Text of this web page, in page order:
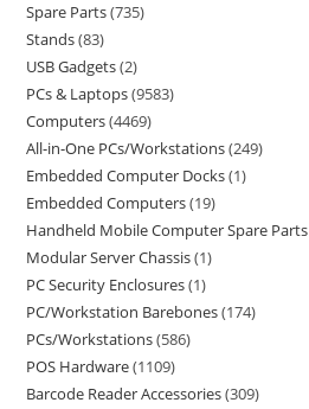
Spare Parts 735
Stands 83
USB Gadgets 2
PCs & Laptops 9583
Computers 4469
All-in-One PCs/Workstations 249
Embedded Computer Docks 1
Embedded Computers 19
Handheld Mobile Computer Spare Parts
Modular Server Chassis 1
PC Security Enclosures 1
PC/Workstation Barebones 174
PCs/Workstations 586
POS Hardware 1109
Barcode Reader Accessories 309